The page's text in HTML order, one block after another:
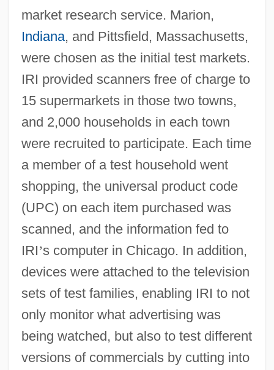
market research service. Marion,
Indiana, and Pittsfield, Massachusetts,
were chosen as the initial test markets.
IRI provided scanners free of charge to
15 supermarkets in those two towns,
and 2,000 households in each town
were recruited to participate. Each time
a member of a test household went
shopping, the universal product code
(UPC) on each item purchased was
scanned, and the information fed to
IRI’s computer in Chicago. In addition,
devices were attached to the television
sets of test families, enabling IRI to not
only monitor what advertising was
being watched, but also to test different
versions of commercials by cutting into